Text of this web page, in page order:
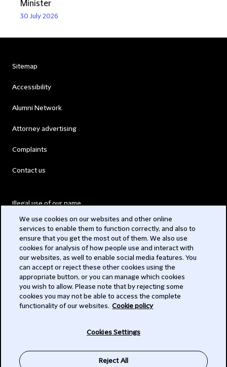
Minister
30 July 2026
Sitemap
Accessibility
Alumni Network
Attorney advertising
Complaints
Contact us
Illegal use of our name
Modern Slavery Act
Privacy
Subscribe
We use cookies on our websites and other online
services to enable them to function correctly, and also to
ensure that you get the most out of them. We also use
cookies for analysis of how people use and interact with
our websites, as well to enable social media features. You
can accept or reject these other cookies using the
appropriate button, or you can manage which cookies
you wish to allow. Please note that by rejecting some
cookies you may not be able to access the complete
functionality of our websites. Cookie policy
Cookies Settings
Reject All